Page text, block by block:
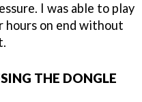
I was able to play
hours on end without
THE DONGLE